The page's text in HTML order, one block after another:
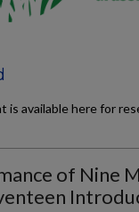
is available here for
of Nine